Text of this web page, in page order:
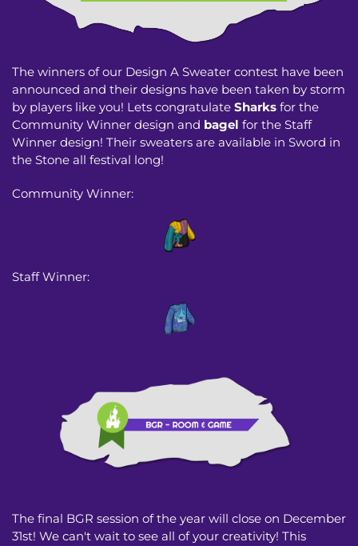
The winners of our Design A Sweater contest have been
announced and their designs have been taken by storm
by players like you! Lets congratulate Sharks for the
Community Winner design and bagel for the Staff
Winner design! Their sweaters are available in Sword in
the Stone all festival long!
Community Winner:
Staff Winner:
The final BGR session of the year will close on December
31st! We can't wait to see all of your creativity! This